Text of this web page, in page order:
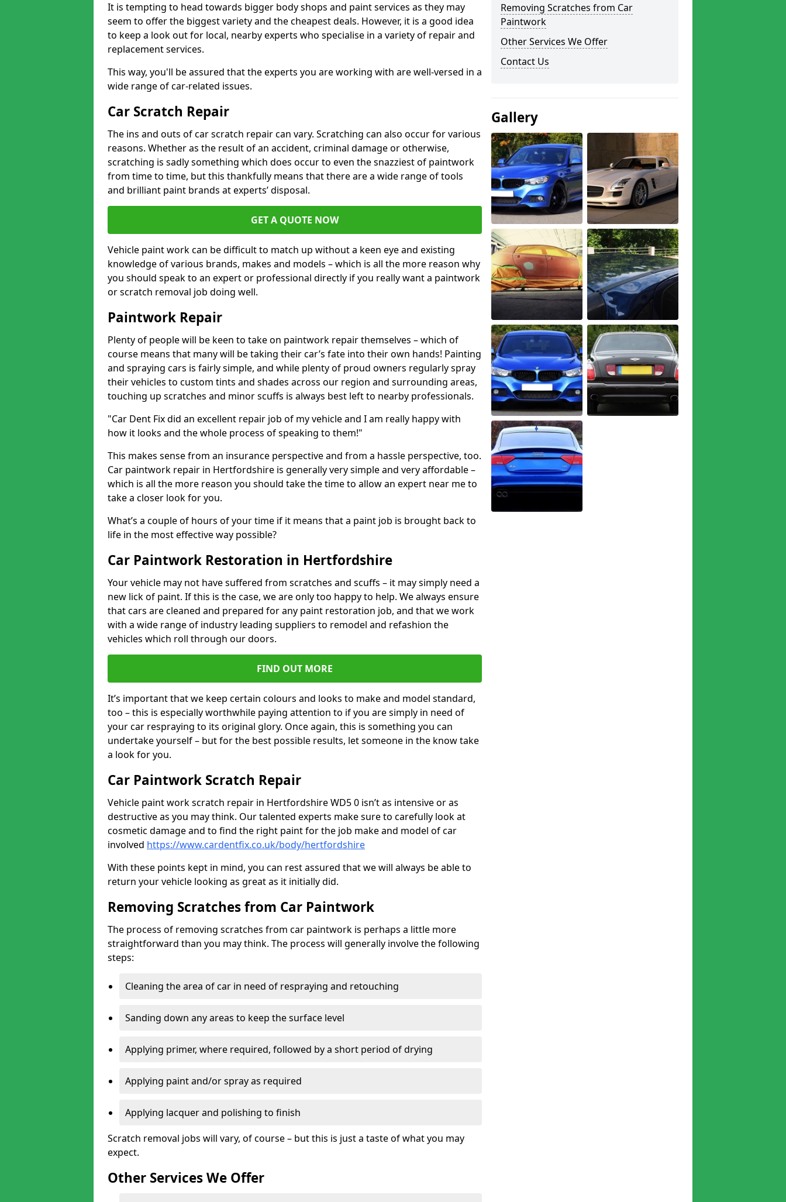
It is tempting to head towards bigger body shops and paint services as they may
seem to offer the biggest variety and the cheapest deals. However, it is a good idea
to keep a look out for local, nearby experts who specialise in a variety of repair and
replacement services.
This way, you'll be assured that the experts you are working with are well-versed in a
wide range of car-related issues.
Car Scratch Repair
The ins and outs of car scratch repair can vary. Scratching can also occur for various
reasons. Whether as the result of an accident, criminal damage or otherwise,
scratching is sadly something which does occur to even the snazziest of paintwork
from time to time, but this thankfully means that there are a wide range of tools
and brilliant paint brands at experts’ disposal.
GET A QUOTE NOW
Vehicle paint work can be difficult to match up without a keen eye and existing
knowledge of various brands, makes and models – which is all the more reason why
you should speak to an expert or professional directly if you really want a paintwork
or scratch removal job doing well.
Paintwork Repair
Plenty of people will be keen to take on paintwork repair themselves – which of
course means that many will be taking their car’s fate into their own hands! Painting
and spraying cars is fairly simple, and while plenty of proud owners regularly spray
their vehicles to custom tints and shades across our region and surrounding areas,
touching up scratches and minor scuffs is always best left to nearby professionals.
"Car Dent Fix did an excellent repair job of my vehicle and I am really happy with
how it looks and the whole process of speaking to them!"
This makes sense from an insurance perspective and from a hassle perspective, too.
Car paintwork repair in Hertfordshire is generally very simple and very affordable –
which is all the more reason you should take the time to allow an expert near me to
take a closer look for you.
What’s a couple of hours of your time if it means that a paint job is brought back to
life in the most effective way possible?
Car Paintwork Restoration in Hertfordshire
Your vehicle may not have suffered from scratches and scuffs – it may simply need a
new lick of paint. If this is the case, we are only too happy to help. We always ensure
that cars are cleaned and prepared for any paint restoration job, and that we work
with a wide range of industry leading suppliers to remodel and refashion the
vehicles which roll through our doors.
FIND OUT MORE
It’s important that we keep certain colours and looks to make and model standard,
too – this is especially worthwhile paying attention to if you are simply in need of
your car respraying to its original glory. Once again, this is something you can
undertake yourself – but for the best possible results, let someone in the know take
a look for you.
Car Paintwork Scratch Repair
Vehicle paint work scratch repair in Hertfordshire WD5 0 isn’t as intensive or as
destructive as you may think. Our talented experts make sure to carefully look at
cosmetic damage and to find the right paint for the job make and model of car
involved https://www.cardentfix.co.uk/body/hertfordshire
With these points kept in mind, you can rest assured that we will always be able to
return your vehicle looking as great as it initially did.
Removing Scratches from Car Paintwork
The process of removing scratches from car paintwork is perhaps a little more
straightforward than you may think. The process will generally involve the following
steps:
Cleaning the area of car in need of respraying and retouching
Sanding down any areas to keep the surface level
Applying primer, where required, followed by a short period of drying
Applying paint and/or spray as required
Applying lacquer and polishing to finish
Scratch removal jobs will vary, of course – but this is just a taste of what you may
expect.
Other Services We Offer
Removing Scratches from Car
Paintwork
Other Services We Offer
Contact Us
Gallery